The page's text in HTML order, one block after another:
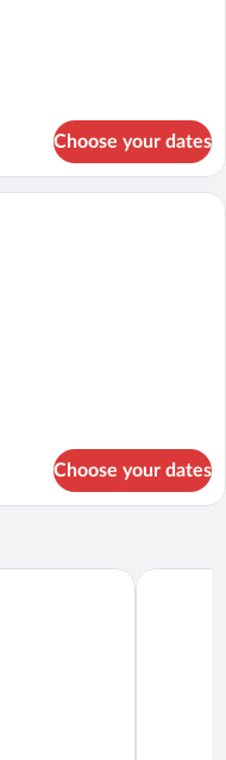
Choose your dates
bed with a laptop on the lower
Choose your dates